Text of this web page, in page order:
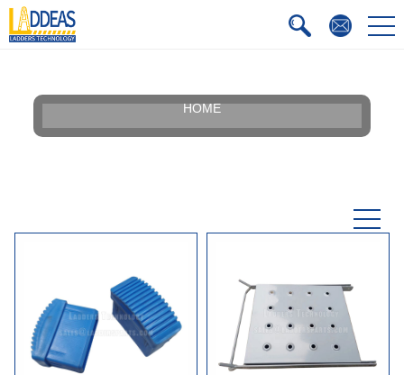
HOME
Silhouette
Certificate